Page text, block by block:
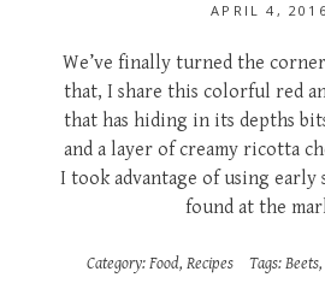
APRIL 4, 2016
We’ve finally turned the
that, I share this colorful red
that has hiding in its depths
and a layer of creamy ricotta
I took advantage of using early
found at the
Category:Food, Recipes Tags:Beets,